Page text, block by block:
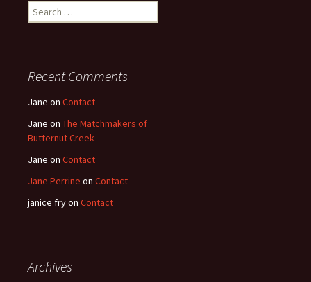
Search
for:
Recent Comments
Jane on Contact
Jane on The Matchmakers of
Butternut Creek
Jane on Contact
Jane Perrine on Contact
janice fryon Contact
Archives